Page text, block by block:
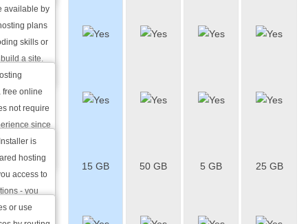
available by
plans
skills or
a site.
Online
Website
Builder
free online
not require
since
and
a breeze.
50+ Free
Apps
Installer
is
hosting
access to
- you
or a
Free
or use
15 GB 50 GB 5 GB 25 GB
Shared